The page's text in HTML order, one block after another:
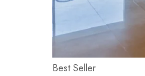
Best Seller